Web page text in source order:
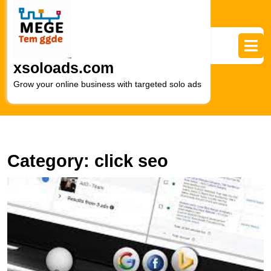
content
xsoloads.com
Grow your online business with targeted solo ads
Category: click seo